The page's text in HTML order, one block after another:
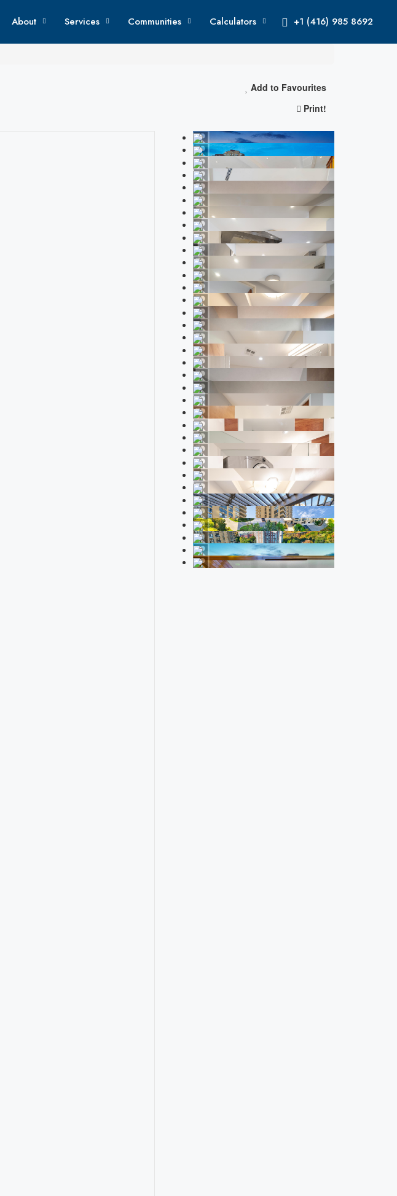
About Services Communities Calculators +1 (416) 985 8692
Add to Favourites
Print!